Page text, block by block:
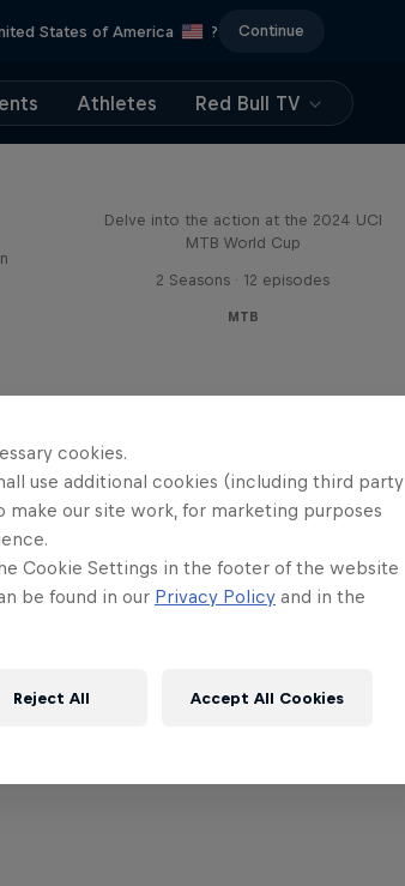
States of America ? Continue
Athletes Red Bull TV
Delve into the action at the 2024 UCI
MTB World Cup
2 Seasons · 12 episodes
MTB
cookies.
use additional cookies (including third party
our site work, for marketing purposes
Cookie Settings in the footer of the website
be found in our Privacy Policy and in the
Reject All Accept All Cookies